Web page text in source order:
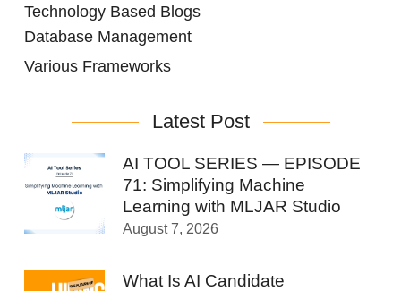
Technology Based Blogs
Database Management
Various Frameworks
Latest Post
AI TOOL SERIES — EPISODE
71: Simplifying Machine
Learning with MLJAR Studio
August 7, 2026
What Is AI Candidate